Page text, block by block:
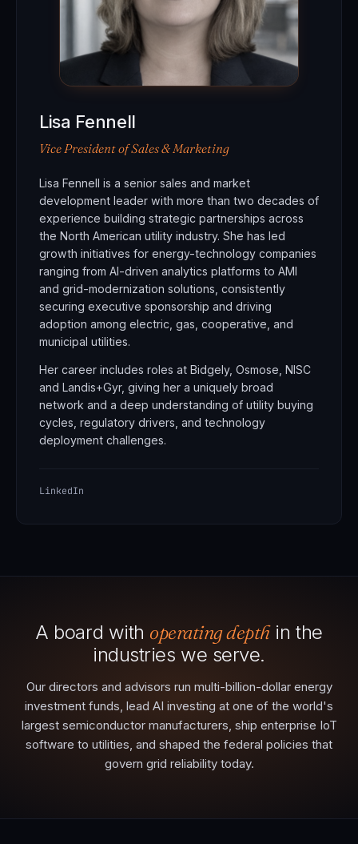
Lisa Fennell
Vice President of Sales & Marketing
Lisa Fennell is a senior sales and market
development leader with more than two decades of
experience building strategic partnerships across
the North American utility industry. She has led
growth initiatives for energy-technology companies
ranging from AI-driven analytics platforms to AMI
and grid-modernization solutions, consistently
securing executive sponsorship and driving
adoption among electric, gas, cooperative, and
municipal utilities.
Her career includes roles at Bidgely, Osmose, NISC
and Landis+Gyr, giving her a uniquely broad
network and a deep understanding of utility buying
cycles, regulatory drivers, and technology
deployment challenges.
LinkedIn
A board with operating depthin the
industries we serve.
Our directors and advisors run multi-billion-dollar energy
investment funds, lead AI investing at one of the world's
largest semiconductor manufacturers, ship enterprise IoT
software to utilities, and shaped the federal policies that
govern grid reliability today.